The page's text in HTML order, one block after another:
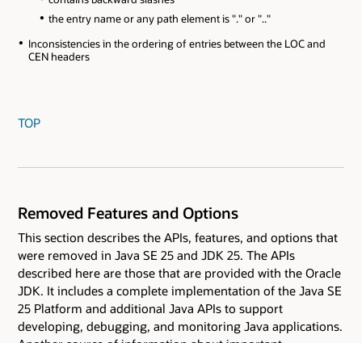
the entry name or any path element is "." or ".."
Inconsistencies in the ordering of entries between the LOC and
CEN headers
TOP
Removed Features and Options
This section describes the APIs, features, and options that
were removed in Java SE 25 and JDK 25. The APIs
described here are those that are provided with the Oracle
JDK. It includes a complete implementation of the Java SE
25 Platform and additional Java APIs to support
developing, debugging, and monitoring Java applications.